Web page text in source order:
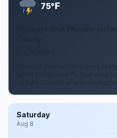
75°F
Showers And
Showers and thunderstorms
with a low around 75. East wind
20 mph. Chance of precipitation is
Saturday
Aug 8